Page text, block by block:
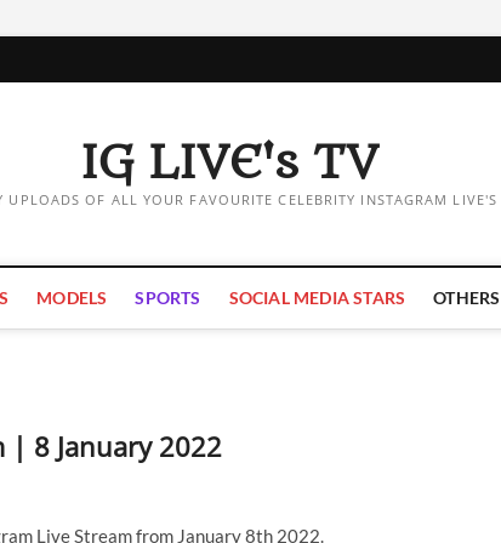
IG LIVE's TV
UPLOADS OF ALL YOUR FAVOURITE CELEBRITY INSTAGRAM LIVE'S
MODELS SPORTS SOCIAL MEDIA STARS OTHERS
| 8 January 2022
Live Stream from January 8th 2022.